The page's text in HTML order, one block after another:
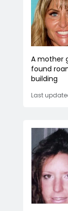
A mother
found
building
Last